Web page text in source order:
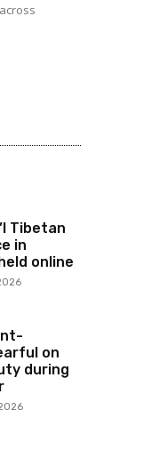
Tibetan
in
online
on
during